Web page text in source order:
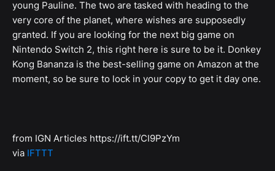
young Pauline. The two are tasked with heading to the
very core of the planet, where wishes are supposedly
granted. If you are looking for the next big game on
Nintendo Switch 2, this right here is sure to be it. Donkey
Kong Bananza is the best-selling game on Amazon at the
moment, so be sure to lock in your copy to get it day one.
from IGN Articles https://ift.tt/CI9PzYm
via IFTTT